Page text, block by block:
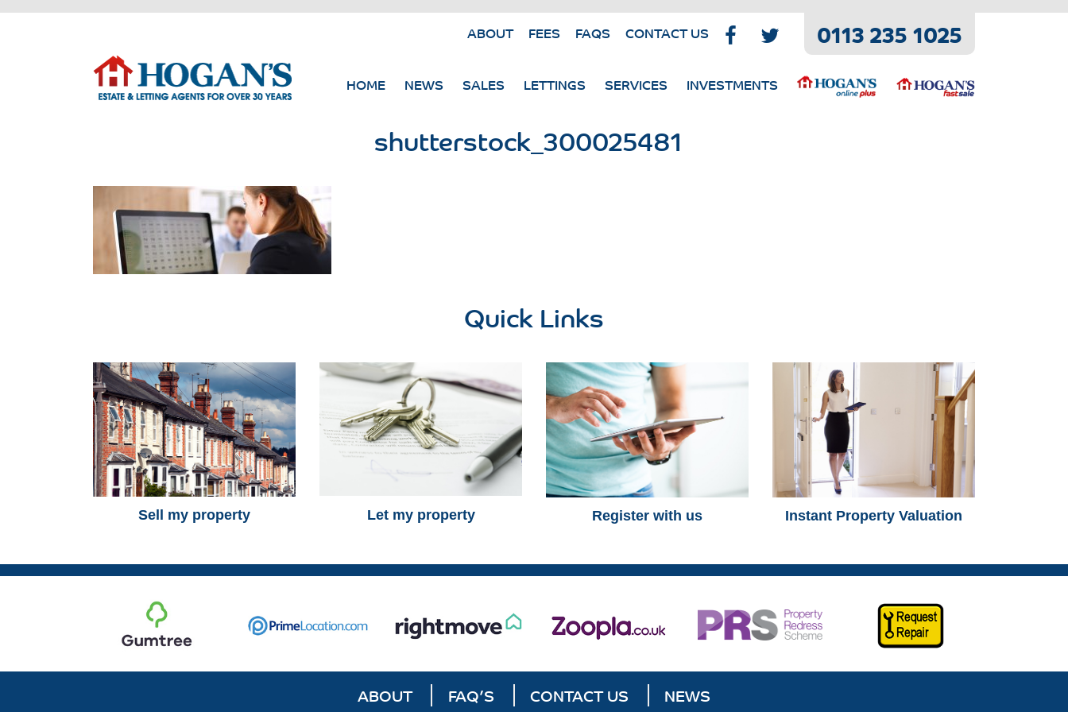
ABOUT FEES FAQS CONTACT US 0113 235 1025
HOME NEWS SALES LETTINGS SERVICES INVESTMENTS
shutterstock_300025481
Quick Links
Sell my property Let my property Register with us Instant Property Valuation
ABOUT FAQ’S CONTACT US NEWS